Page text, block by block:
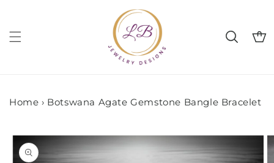
Cart
Home › Botswana Agate Gemstone Bangle Bracelet
Skip to
product
information